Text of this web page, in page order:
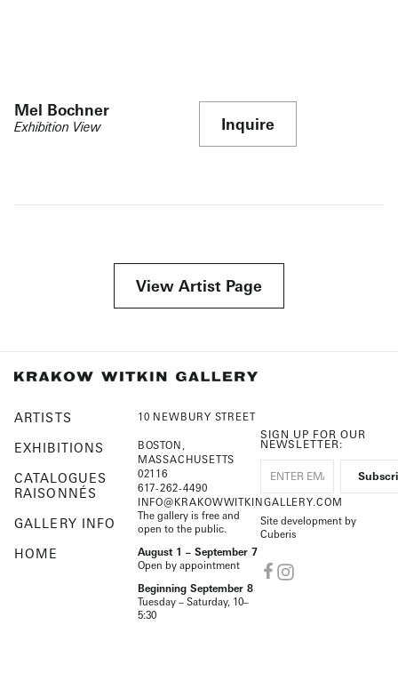
Mel Bochner
Exhibition View Inquire
View Artist Page
ARTISTS
EXHIBITIONS
CATALOGUES
RAISONNÉS
GALLERY INFO
HOME
10 NEWBURY STREET
BOSTON,
MASSACHUSETTS
02116
617-262-4490
INFO@KRAKOWWITKINGALLERY.COM
The gallery is free and
open to the public.
August 1 – September 7
Open by appointment
Beginning September 8
Tuesday – Saturday, 10–
5:30
SIGN UP FOR OUR
NEWSLETTER:
Site development by
Cuberis